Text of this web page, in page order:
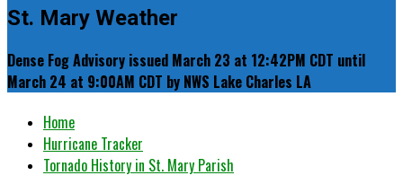
St. Mary Weather
Dense Fog Advisory issued March 23 at 12:42PM CDT until
March 24 at 9:00AM CDT by NWS Lake Charles LA
Home
Hurricane Tracker
Tornado History in St. Mary Parish